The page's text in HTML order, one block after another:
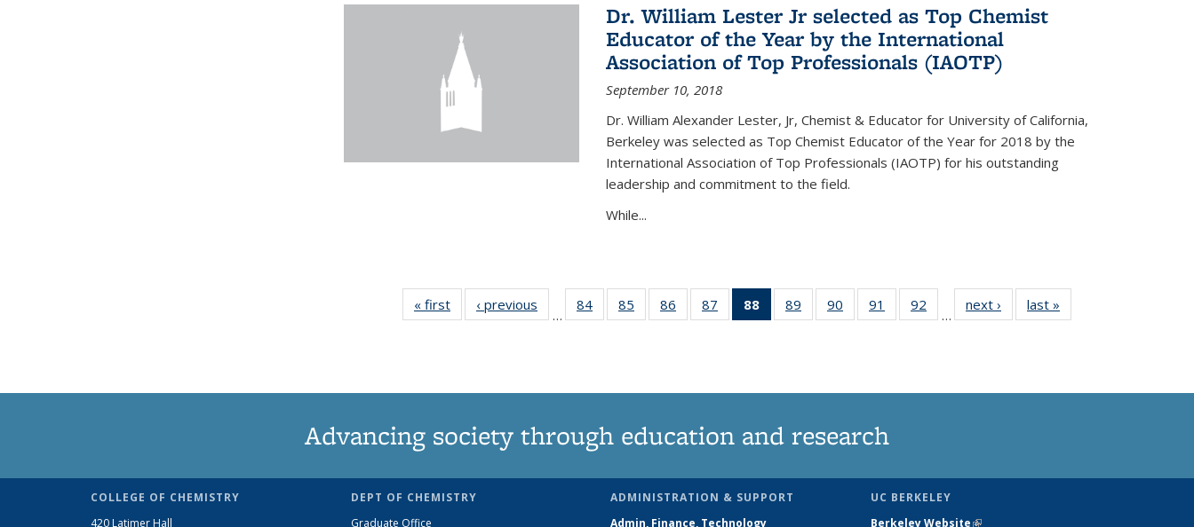
Dr. William Lester Jr selected as Top Chemist
Educator of the Year by the International
Association of Top Professionals (IAOTP)
September 10, 2018
Dr. William Alexander Lester, Jr, Chemist & Educator for University of California,
Berkeley was selected as Top Chemist Educator of the Year for 2018 by the
International Association of Top Professionals (IAOTP) for his outstanding
leadership and commitment to the field.
While...
« first News‹ previous
…
84
135
85
135
86
135
87
135
88
of 135
News
89
135
90
135
91
135
92
135
…
next › Newslast »
Advancing society through education and research
COLLEGE OF CHEMISTRY
420 Latimer Hall
DEPT OF CHEMISTRY
Graduate Office
ADMINISTRATION & SUPPORT
Admin, Finance, Technology
UC BERKELEY
Berkeley Website(link is external)